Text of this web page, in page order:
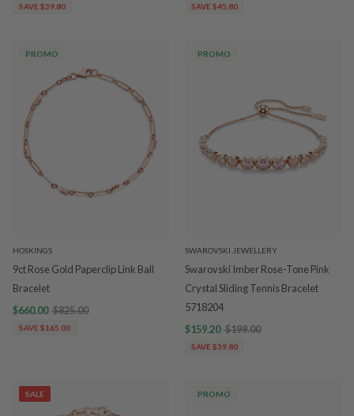
SAVE $39.80 SAVE $45.80
PROMO
HOSKINGS
9ct Rose Gold Paperclip Link Ball
Bracelet
$660.00 $825.00
SAVE $165.00
PROMO
SWAROVSKI JEWELLERY
Swarovski Imber Rose-Tone Pink
Crystal Sliding Tennis Bracelet
5718204
$159.20 $199.00
SAVE $39.80
SALE PROMO